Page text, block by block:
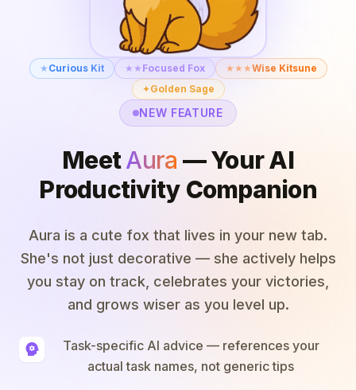
★Curious Kit ★★ Focused Fox ★★★Wise Kitsune
✦Golden Sage
NEW FEATURE
MeetAura — Your AI
Productivity Companion
Aura is a cute fox that lives in your new tab.
She's not just decorative — she actively helps
you stay on track, celebrates your victories,
and grows wiser as you level up.
psychology
Task-specific AI advice — references your
actual task names, not generic tips